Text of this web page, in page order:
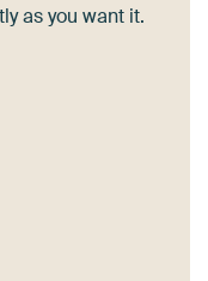
as you want it.